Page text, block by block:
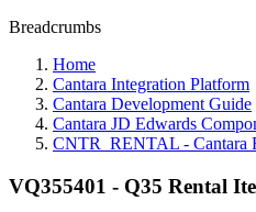
Breadcrumbs
Home
Cantara Integration Platform
Cantara Development Guide
Cantara JD Edwards
CNTR_RENTAL - Cantara
VQ355401 - Q35 Rental